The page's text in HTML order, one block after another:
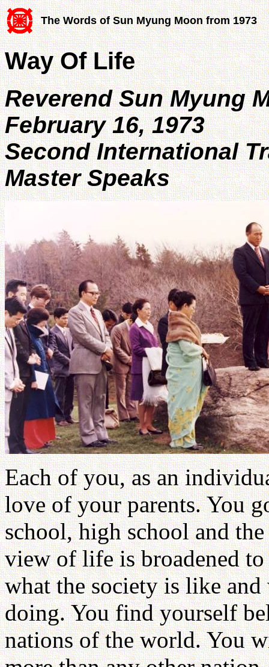
The Words of Sun Myung Moon from 1973
Way Of Life
Reverend Sun Myung
February 16, 1973
Second International
Master Speaks
Each of you, as an
love of your parents. You
school, high school and
view of life is broadened to
what the society is like
doing. You find yourself
nations of the world. You